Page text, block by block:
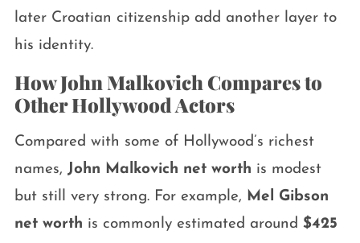
later Croatian citizenship add another layer to
his identity.
How John Malkovich Compares to
Other Hollywood Actors
Compared with some of Hollywood’s richest
names, John Malkovich net worth is modest
but still very strong. For example, Mel Gibson
net worth is commonly estimated around $425